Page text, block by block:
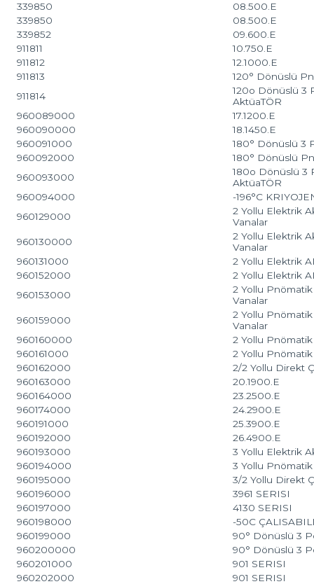
339850
08.500.E
339850
08.500.E
339852
09.600.E
911811
10.750.E
911812
12.1000.E
911813
120° Dönüslü
911814
120o Dönüslü 3
AktüaTÖR
960089000
17.1200.E
960090000
18.1450.E
960091000
180° Dönüslü 3
960092000
180° Dönüslü
960093000
180o Dönüslü 3
AktüaTÖR
960094000
-196°C
960129000
2 Yollu Elektrik
Vanalar
960130000
2 Yollu Elektrik
Vanalar
960131000
2 Yollu Elektrik
960152000
2 Yollu Elektrik
960153000
2 Yollu
Vanalar
960159000
2 Yollu
Vanalar
960160000
2 Yollu
960161000
2 Yollu
960162000
2/2 Yollu Direkt
960163000
20.1900.E
960164000
23.2500.E
960174000
24.2900.E
960191000
25.3900.E
960192000
26.4900.E
960193000
3 Yollu Elektrik
960194000
3 Yollu
960195000
3/2 Yollu Direkt
960196000
3961 SERISI
960197000
4130 SERISI
960198000
-50C
960199000
90° Dönüslü 3
960200000
90° Dönüslü 3
960201000
901 SERISI
960202000
901 SERISI